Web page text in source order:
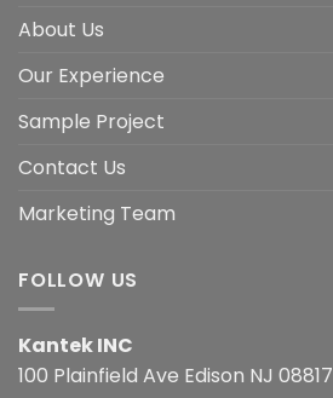
About Us
Our Experience
Sample Project
Contact Us
Marketing Team
FOLLOW US
Kantek INC
100 Plainfield Ave Edison NJ 08817